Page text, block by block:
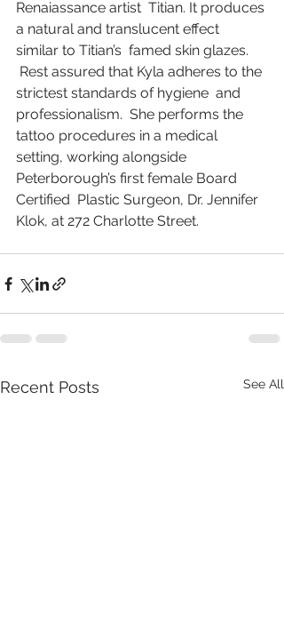
Renaiassance artist  Titian. It produces
a natural and translucent effect
similar to Titian’s  famed skin glazes.
strictest standards of hygiene  and
professionalism.  She performs the
tattoo procedures in a medical
setting, working alongside
Peterborough’s first female Board
Certified  Plastic Surgeon, Dr. Jennifer
Klok, at 272 Charlotte Street.
Recent Posts See All